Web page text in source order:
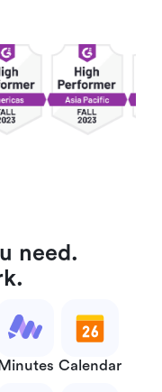
need.
Calendar